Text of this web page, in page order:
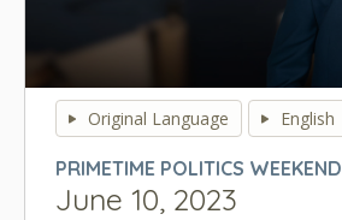
seconds
seconds
Original Language English
PRIMETIME POLITICS WEEKEND
June 10, 2023